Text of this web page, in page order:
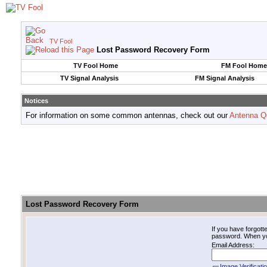
TV Fool
Lost Password Recovery Form
TV Fool Home FM Fool Home
TV Signal Analysis
FM Signal Analysis
Notices
For information on some common antennas, check out ourAntenna
Lost Password Recovery Form
If you have
password. When
Email Address: